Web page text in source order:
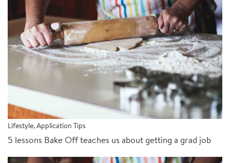
Lifestyle,Application Tips
5 lessons Bake Off teaches us about getting a grad job